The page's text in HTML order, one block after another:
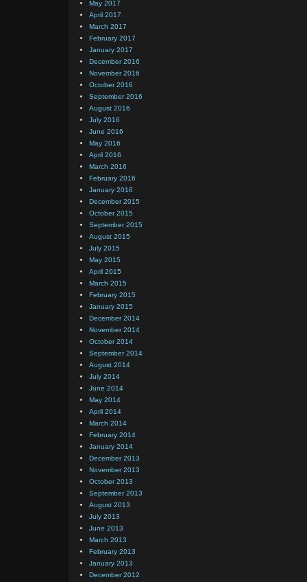
May 2017
April 2017
March 2017
February 2017
January 2017
December 2016
November 2016
October 2016
September 2016
August 2016
July 2016
June 2016
May 2016
April 2016
March 2016
February 2016
January 2016
December 2015
October 2015
September 2015
August 2015
July 2015
May 2015
April 2015
March 2015
February 2015
January 2015
December 2014
November 2014
October 2014
September 2014
August 2014
July 2014
June 2014
May 2014
April 2014
March 2014
February 2014
January 2014
December 2013
November 2013
October 2013
September 2013
August 2013
July 2013
June 2013
March 2013
February 2013
January 2013
December 2012